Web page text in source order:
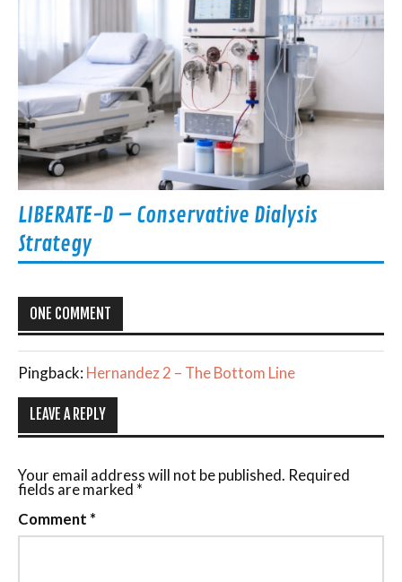
LIBERATE-D – Conservative Dialysis
Strategy
ONE COMMENT
Pingback: Hernandez 2 – The Bottom Line
LEAVE A REPLY
Your email address will not be published. Required
fields are marked *
Comment *